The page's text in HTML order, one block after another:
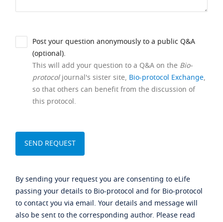
Post your question anonymously to a public Q&A
(optional).
This will add your question to a Q&A on the Bio-
protocoljournal's sister site, Bio-protocol Exchange,
so that others can benefit from the discussion of
this protocol.
By sending your request you are consenting to eLife
passing your details to Bio-protocol and for Bio-protocol
to contact you via email. Your details and message will
also be sent to the corresponding author. Please read